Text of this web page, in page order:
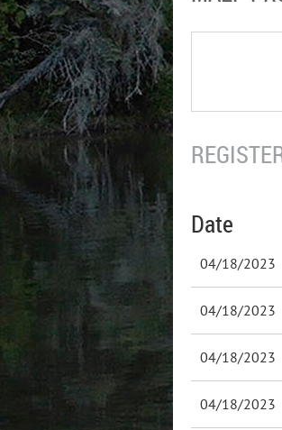
Date
04/18/2023
04/18/2023
04/18/2023
04/18/2023